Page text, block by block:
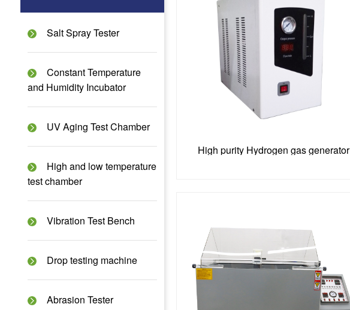
Salt Spray Tester
Constant Temperature
and Humidity Incubator
UV Aging Test Chamber
High and low temperature
test chamber
Vibration Test Bench
Drop testing machine
Abrasion Tester
High purity Hydrogen gas generator